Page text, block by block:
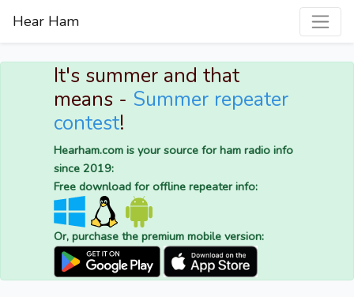
Hear Ham
It's summer and that
means - Summer repeater
contest!
Hearham.com is your source for ham radio info
since 2019:
Free download for offline repeater info:
Or, purchase the premium mobile version: